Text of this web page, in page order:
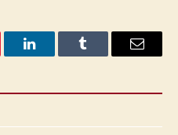
LinkedInTumblr Email